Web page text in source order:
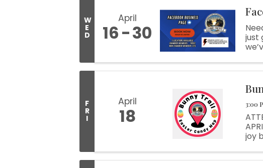
W
E
D
April
16 30
just
F
R
I
April
18
3:00
joy
...